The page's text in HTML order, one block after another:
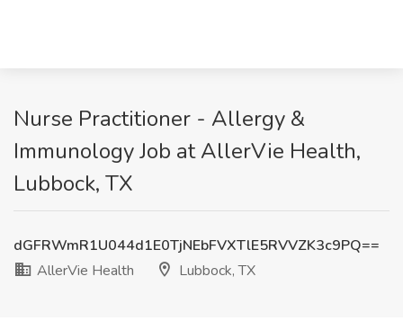
Nurse Practitioner - Allergy &
Immunology Job at AllerVie Health,
Lubbock, TX
dGFRWmR1U044d1E0TjNEbFVXTlE5RVVZK3c9PQ==
AllerVie Health
Lubbock, TX